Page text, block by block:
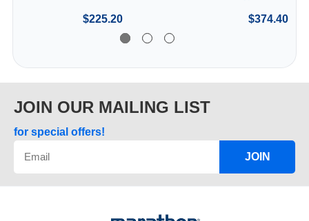
$225.20 $374.40
JOIN OUR MAILING LIST
for special offers!
JOIN